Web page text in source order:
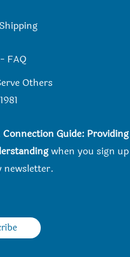
Shipping
- FAQ
Others
1
Guide: Providing
when you sign up
newsletter.